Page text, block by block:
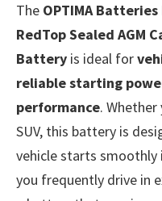
The OPTIMA
RedTop Sealed AGM
Battery is ideal for
reliable starting
performance. Whether
SUV, this battery is
vehicle starts
you frequently drive in